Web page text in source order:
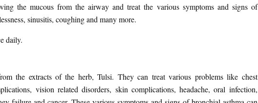
the mucous from the airway and treat the various symptoms and signs of
sinusitis, coughing and many more.
daily.
the extracts of the herb, Tulsi. They can treat various problems like chest
vision related disorders, skin complications, headache, oral infection,